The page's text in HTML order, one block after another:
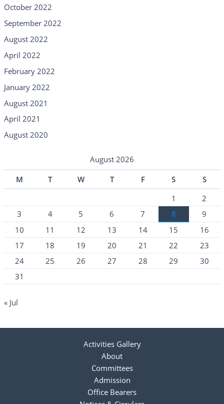
October 2022
September 2022
August 2022
April 2022
February 2022
January 2022
August 2021
April 2021
August 2020
August 2026
M
T W T F S
S
1
2
3
4 5 6 7 8
9
10
11 12 13 14 15
16
17
18 19 20 21 22
23
24
25 26 27 28 29
30
31
« Jul
Activities Gallery
About
Committees
Admission
Office Bearers